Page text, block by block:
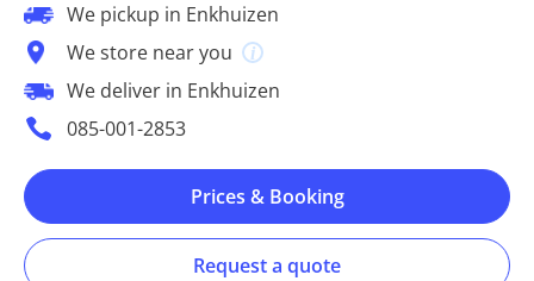
We pickup in Enkhuizen
We store near you
We deliver in Enkhuizen
085-001-2853
Prices & Booking
Request a quote